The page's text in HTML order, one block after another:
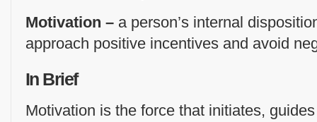
Motivation – a person’s internal
approach positive incentives and avoid
In Brief
Motivation is the force that initiates,